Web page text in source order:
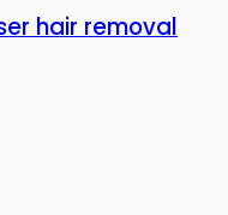
hair removal